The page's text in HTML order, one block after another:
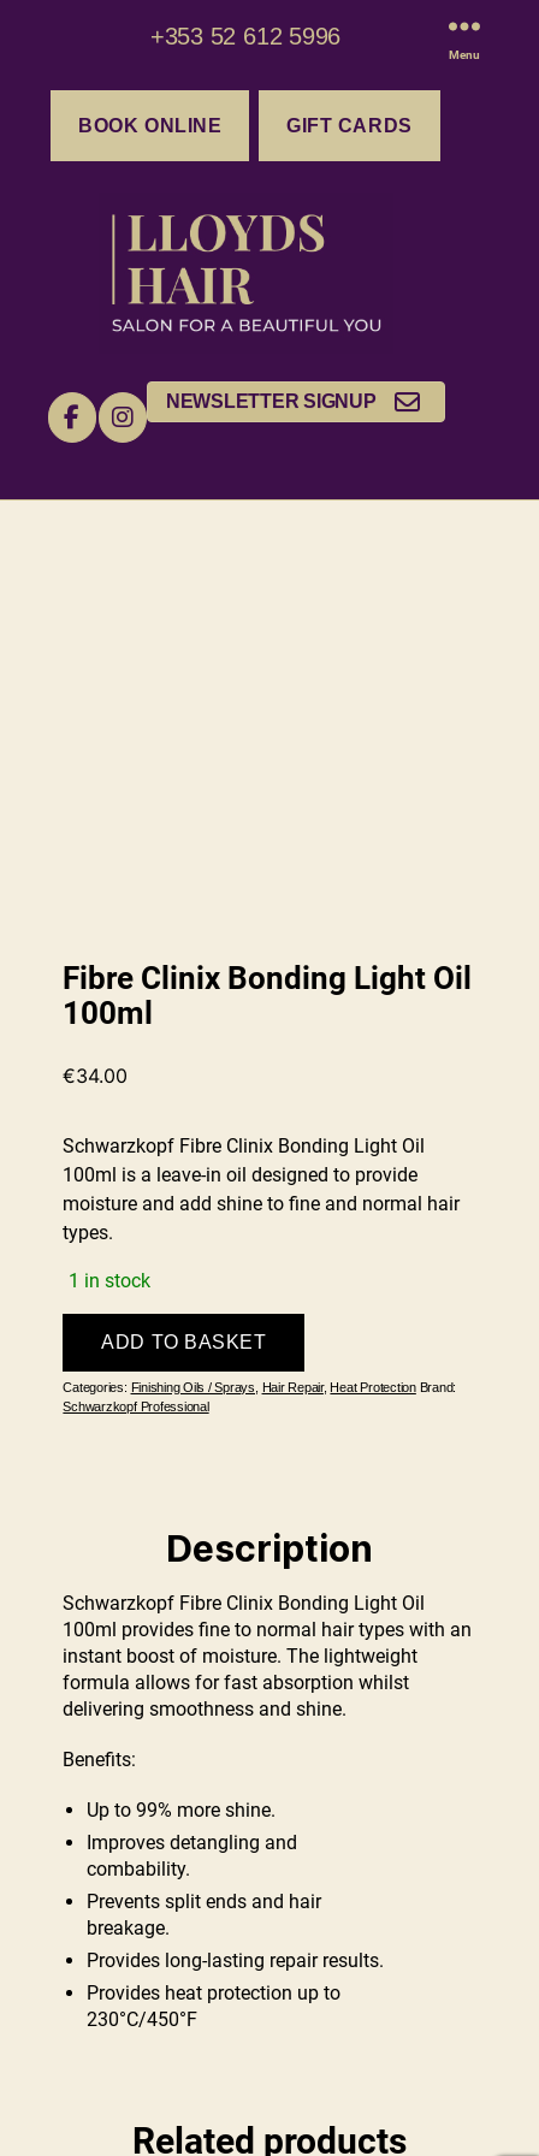
+353 52 612 5996
BOOK ONLINE GIFT CARDS
NEWSLETTER SIGNUP
Menu
Fibre Clinix Bonding Light Oil
100ml
€34.00
Schwarzkopf Fibre Clinix Bonding Light Oil
100ml is a leave-in oil designed to provide
moisture and add shine to fine and normal hair
types.
1 in stock
Fibre
Clinix
Bonding
Light
ADD TO BASKET
Categories: Finishing Oils / Sprays Hair Repair, Heat Protection Brand:
Schwarzkopf Professional
Description
Schwarzkopf Fibre Clinix Bonding Light Oil
100ml provides fine to normal hair types with an
instant boost of moisture. The lightweight
formula allows for fast absorption whilst
delivering smoothness and shine.
Benefits:
Up to 99% more shine.
Improves detangling and
combability.
Prevents split ends and hair
breakage.
Provides long-lasting repair results.
Provides heat protection up to
230°C/450°F
Related products